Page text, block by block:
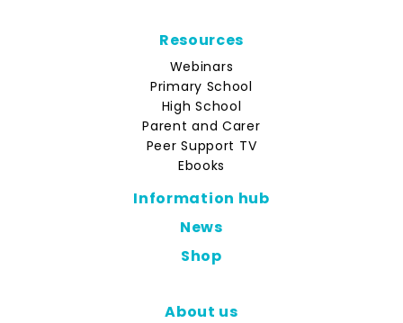
Resources
Webinars
Primary School
High School
Parent and Carer
Peer Support TV
Ebooks
Information hub
News
Shop
About us